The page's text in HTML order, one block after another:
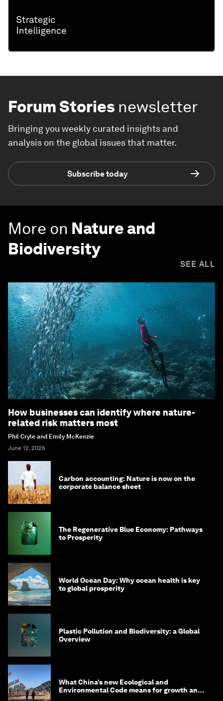
Forum Stories newsletter
Bringing you weekly curated insights and
analysis on the global issues that matter.
Subscribe today
More on Nature and
Biodiversity
SEE ALL
How businesses can identify where nature-
related risk matters most
Phil Cryle and Emily McKenzie
June 12, 2026
Carbon accounting: Nature is now on the
corporate balance sheet
The Regenerative Blue Economy: Pathways
to Prosperity
World Ocean Day: Why ocean health is key
to global prosperity
Plastic Pollution and Biodiversity: a Global
Overview
What China’s new Ecological and
Environmental Code means for growth and